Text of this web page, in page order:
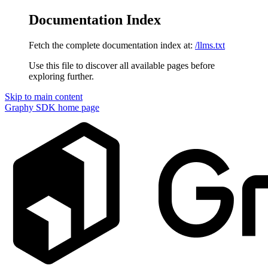
Documentation Index
Fetch the complete documentation index at: /llms.txt
Use this file to discover all available pages before
exploring further.
Skip to main content
Graphy SDK home page